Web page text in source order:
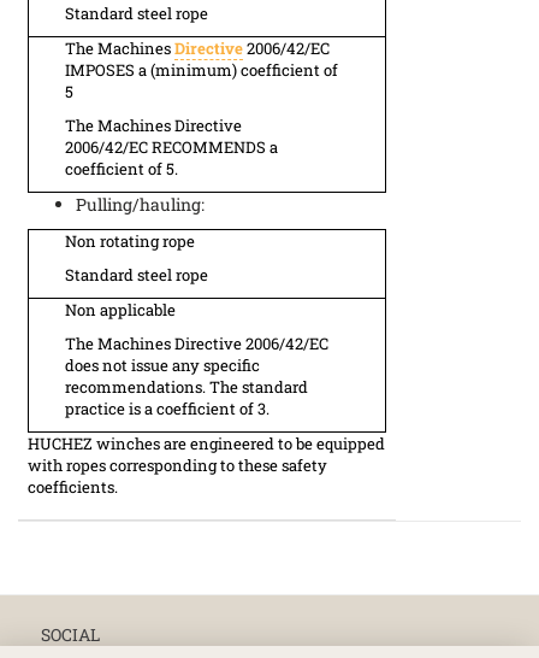
Standard steel rope
The MachinesDirective2006/42/EC
IMPOSES a (minimum) coefficient of
5
The Machines Directive
2006/42/EC RECOMMENDS a
coefficient of 5.
Pulling/hauling:
Non rotating rope
Standard steel rope
Non applicable
The Machines Directive 2006/42/EC
does not issue any specific
recommendations. The standard
practice is a coefficient of 3.
HUCHEZ winches are engineered to be equipped
with ropes corresponding to these safety
coefficients.
SOCIAL